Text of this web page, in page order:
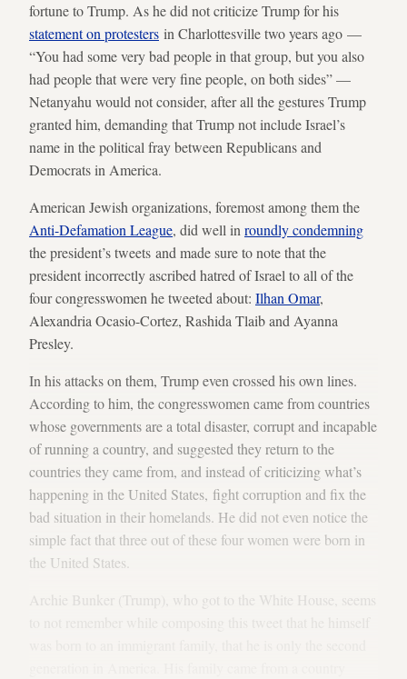
fortune to Trump. As he did not criticize Trump for his
statement on protesters in Charlottesville two years ago —
“You had some very bad people in that group, but you also
had people that were very fine people, on both sides” —
Netanyahu would not consider, after all the gestures Trump
granted him, demanding that Trump not include Israel’s
name in the political fray between Republicans and
Democrats in America.
American Jewish organizations, foremost among them the
Anti-Defamation League, did well in roundly condemning
the president’s tweets and made sure to note that the
president incorrectly ascribed hatred of Israel to all of the
four congresswomen he tweeted about: Ilhan Omar,
Alexandria Ocasio-Cortez, Rashida Tlaib and Ayanna
Presley.
In his attacks on them, Trump even crossed his own lines.
According to him, the congresswomen came from countries
whose governments are a total disaster, corrupt and incapable
of running a country, and suggested they return to the
countries they came from, and instead of criticizing what’s
happening in the United States, fight corruption and fix the
bad situation in their homelands. He did not even notice the
simple fact that three out of these four women were born in
the United States.
Archie Bunker (Trump), who got to the White House, seems